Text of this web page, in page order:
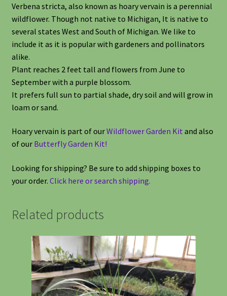
Verbena stricta, also known as hoary vervain is a perennial
wildflower. Though not native to Michigan, It is native to
several states West and South of Michigan. We like to
include it as it is popular with gardeners and pollinators
alike.
Plant reaches 2 feet tall and flowers from June to
September with a purple blossom.
It prefers full sun to partial shade, dry soil and will grow in
loam or sand.
Hoary vervain is part of ourWildflower Garden Kit and also
of our Butterfly Garden Kit!
Looking for shipping? Be sure to add shipping boxes to
your order. Click here or search shipping.
Related products